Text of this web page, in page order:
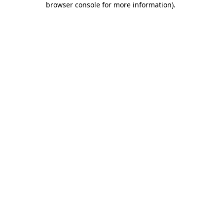
browser console for more information).